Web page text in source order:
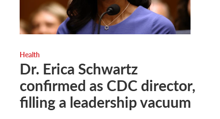
Health
Dr. Erica Schwartz
confirmed as CDC director,
filling a leadership vacuum